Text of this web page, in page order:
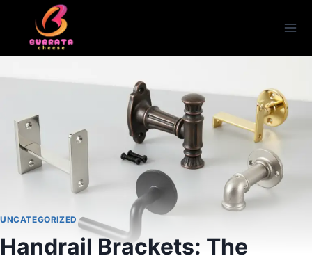
content
UNCATEGORIZED
Handrail Brackets: The